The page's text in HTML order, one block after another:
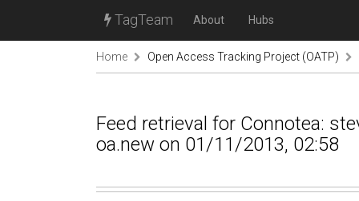
TagTeam About Hubs
Home Open Access Tracking Project (OATP)
Feed retrieval for Connotea:
oa.new on 01/11/2013, 02:58